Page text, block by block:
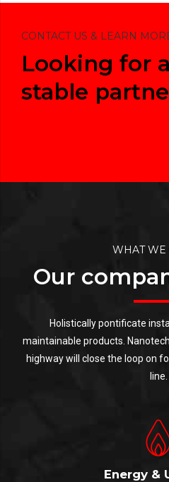
CONTACT US & LEARN
Looking for
stable
WHAT WE
Our
Holistically pontificate
maintainable products.
highway will close the loop on
line.
Energy &